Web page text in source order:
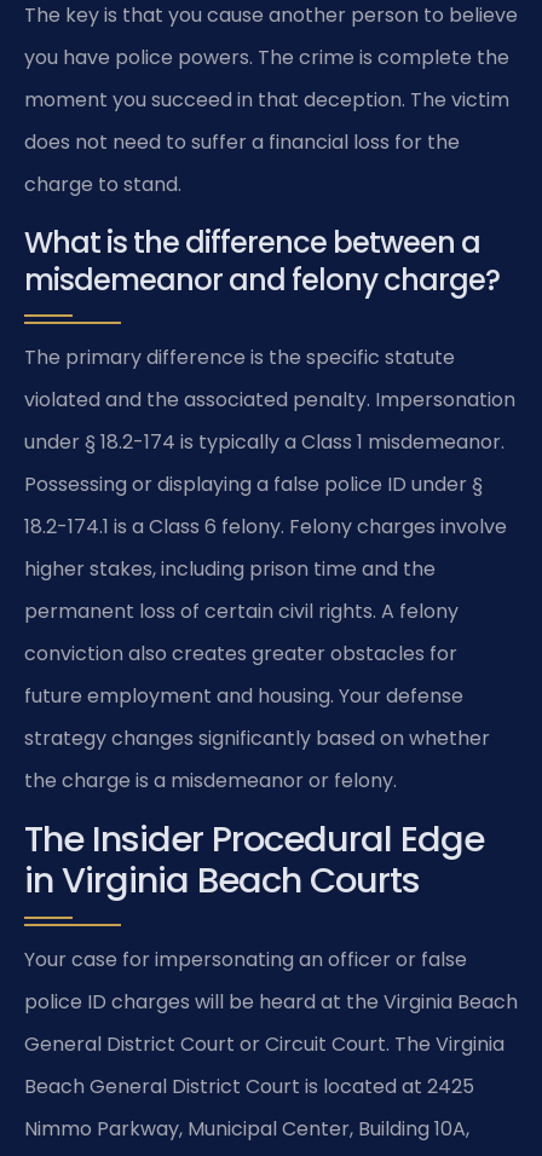
The key is that you cause another person to believe
you have police powers. The crime is complete the
moment you succeed in that deception. The victim
does not need to suffer a financial loss for the
charge to stand.
What is the difference between a
misdemeanor and felony charge?
The primary difference is the specific statute
violated and the associated penalty. Impersonation
under § 18.2-174 is typically a Class 1 misdemeanor.
Possessing or displaying a false police ID under §
18.2-174.1 is a Class 6 felony. Felony charges involve
higher stakes, including prison time and the
permanent loss of certain civil rights. A felony
conviction also creates greater obstacles for
future employment and housing. Your defense
strategy changes significantly based on whether
the charge is a misdemeanor or felony.
The Insider Procedural Edge
in Virginia Beach Courts
Your case for impersonating an officer or false
police ID charges will be heard at the Virginia Beach
General District Court or Circuit Court. The Virginia
Beach General District Court is located at 2425
Nimmo Parkway, Municipal Center, Building 10A,